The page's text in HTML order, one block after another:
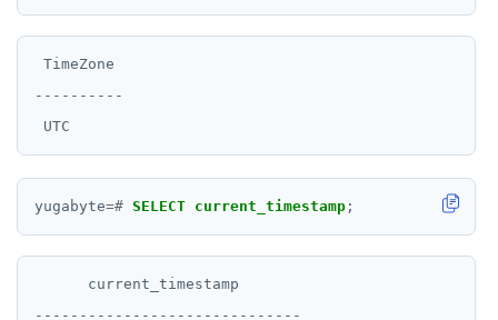
TimeZone
----------
yugabyte=# SELECT current_timestamp ;
      current_timestamp
------------------------------